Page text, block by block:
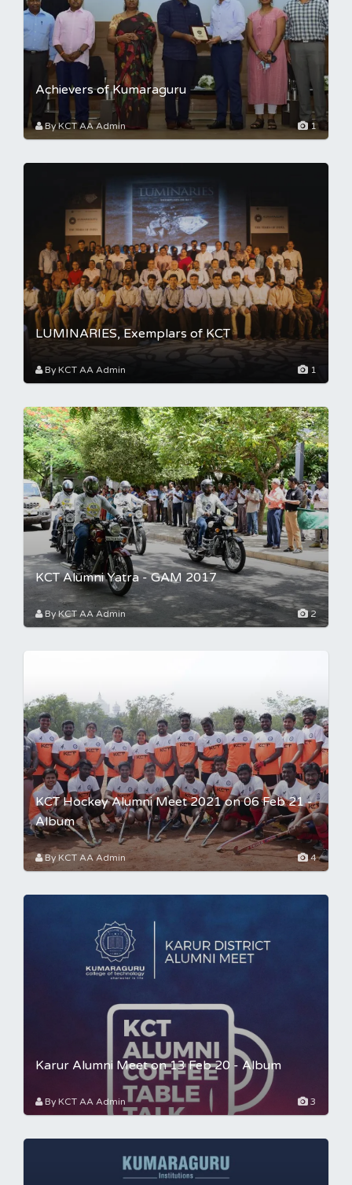
Achievers of Kumaraguru
By KCT AA Admin 1
LUMINARIES, Exemplars of KCT
By KCT AA Admin 1
KCT Alumni Yatra - GAM 2017
By KCT AA Admin 2
KCT Hockey Alumni Meet 2021 on 06 Feb 21 -
Album
By KCT AA Admin 4
Karur Alumni Meet on 13 Feb 20 - Album
By KCT AA Admin 3